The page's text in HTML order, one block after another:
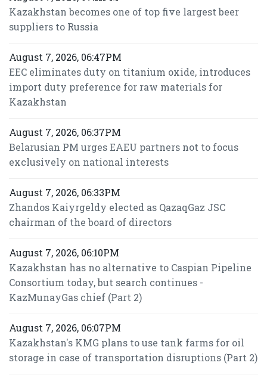
Kazakhstan becomes one of top five largest beer
suppliers to Russia
August 7, 2026, 06:47PM
EEC eliminates duty on titanium oxide, introduces
import duty preference for raw materials for
Kazakhstan
August 7, 2026, 06:37PM
Belarusian PM urges EAEU partners not to focus
exclusively on national interests
August 7, 2026, 06:33PM
Zhandos Kaiyrgeldy elected as QazaqGaz JSC
chairman of the board of directors
August 7, 2026, 06:10PM
Kazakhstan has no alternative to Caspian Pipeline
Consortium today, but search continues -
KazMunayGas chief (Part 2)
August 7, 2026, 06:07PM
Kazakhstan's KMG plans to use tank farms for oil
storage in case of transportation disruptions (Part 2)